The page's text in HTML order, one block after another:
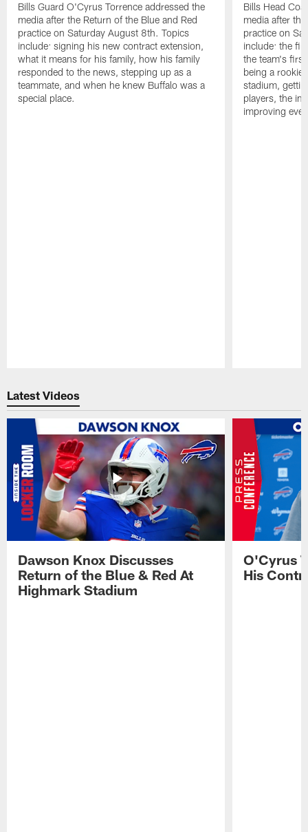
Bills Guard O'Cyrus Torrence addressed the
media after the Return of the Blue and Red
practice on Saturday August 8th. Topics
include: signing his new contract extension,
what it means for his family, how his family
responded to the news, stepping up as a
teammate, and when he knew Buffalo was a
special place.
Bills Head
media after
practice on
include: the
the team's
being a rookie
stadium,
players, the
improving
Latest Videos
Dawson Knox Discusses
Return of the Blue & Red At
Highmark Stadium
O'Cyrus
His